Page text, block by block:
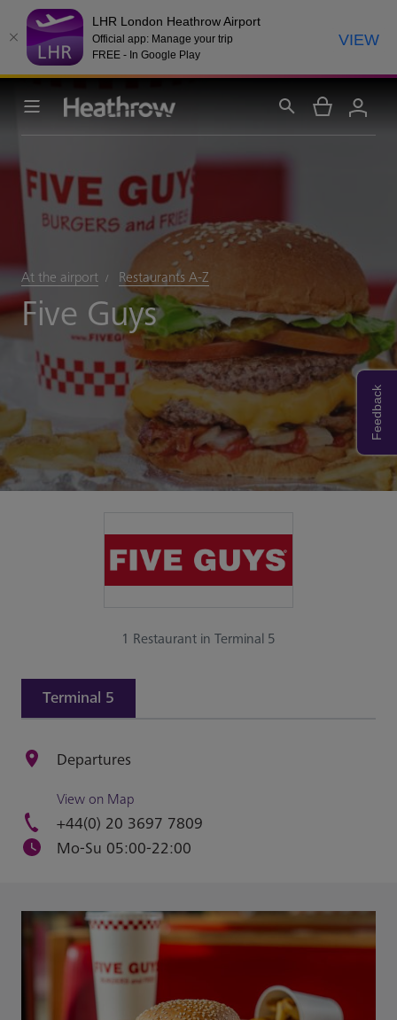
LHR London Heathrow Airport
Official app: Manage your trip
FREE - In Google Play
VIEW
At the airport Restaurants A-Z
Five Guys
1 Restaurant in Terminal 5
Terminal 5
Departures
View on Map
+44(0) 20 3697 7809
Mo-Su 05:00-22:00
Feedback